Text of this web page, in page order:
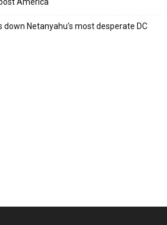
America
Netanyahu’s most desperate DC